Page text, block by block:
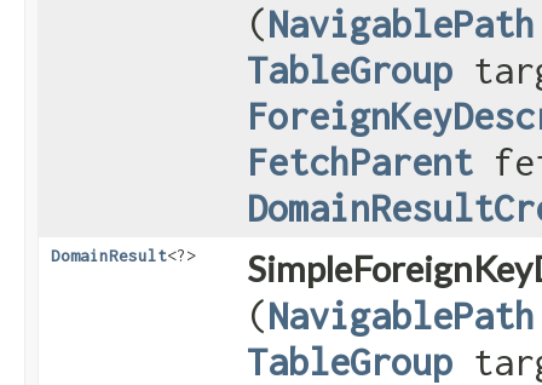
(NavigablePath
TableGroup
FetchParent
DomainResult<?>
(NavigablePath
TableGroup